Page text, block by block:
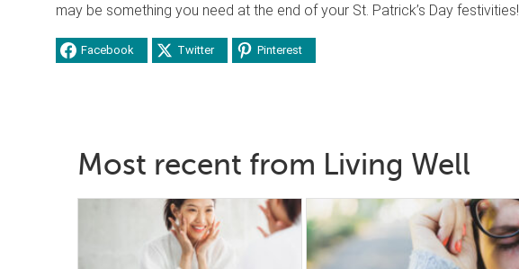
may be something you need at the end of your St. Patrick’s Day festivities!
Facebook Twitter Pinterest
Most recent from Living Well